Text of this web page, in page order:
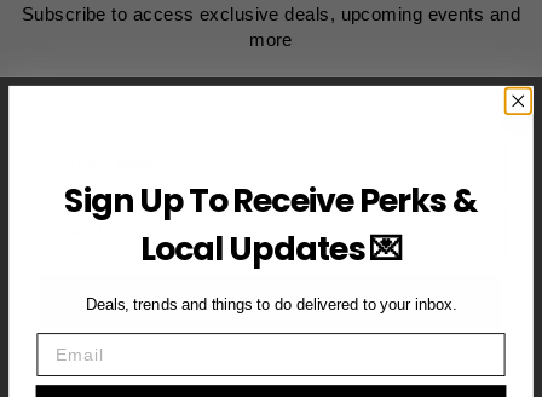
Subscribe to access exclusive deals, upcoming events and
more
Email
BECOME A VIP MEMBER →
Sign Up To Receive Perks &
Local Updates 💌
Deals, trends and things to do delivered to your inbox.